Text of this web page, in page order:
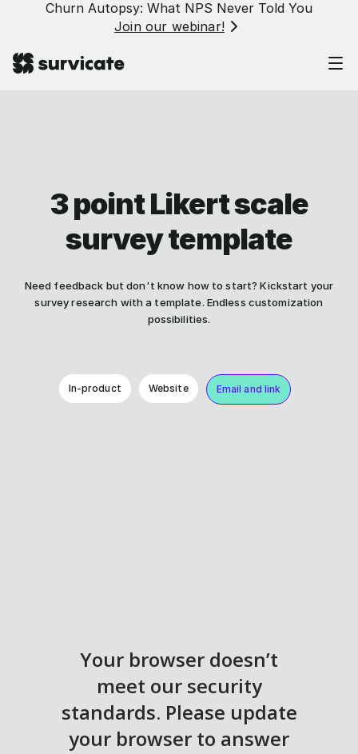
Churn Autopsy: What NPS Never Told You
Join our webinar!
3 point Likert scale
survey template
Need feedback but don't know how to start? Kickstart your
survey research with a template. Endless customization
possibilities.
In-product Website Email and link